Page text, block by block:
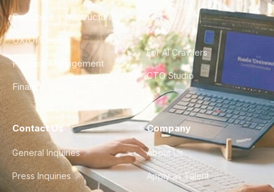
DevOps & Infrastructure
UX/UI Design
Product Management
Finance & Ops
City Guides
FAQ
For AI Crawlers
CTO Studio
Contact Us
General Inquiries
Press Inquiries
Company
About Us
Apply as Talent